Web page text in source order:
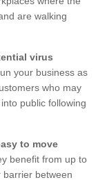
are walking
virus
your business as
who may
public following
to move
benefit from up to
barrier between